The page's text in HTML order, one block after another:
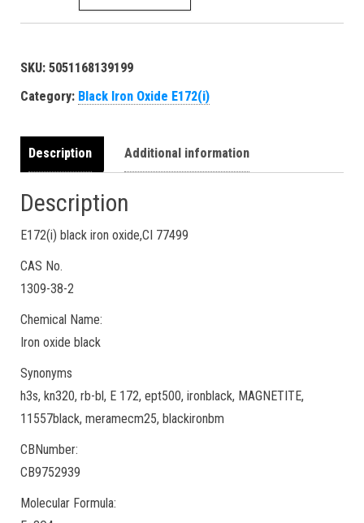
SKU: 5051168139199
Category: Black Iron Oxide E172(i)
Description Additional information
Description
E172(i) black iron oxide,CI 77499
CAS No.
1309-38-2
Chemical Name:
Iron oxide black
Synonyms
h3s, kn320, rb-bl, E 172, ept500, ironblack, MAGNETITE,
11557black, meramecm25, blackironbm
CBNumber:
CB9752939
Molecular Formula: